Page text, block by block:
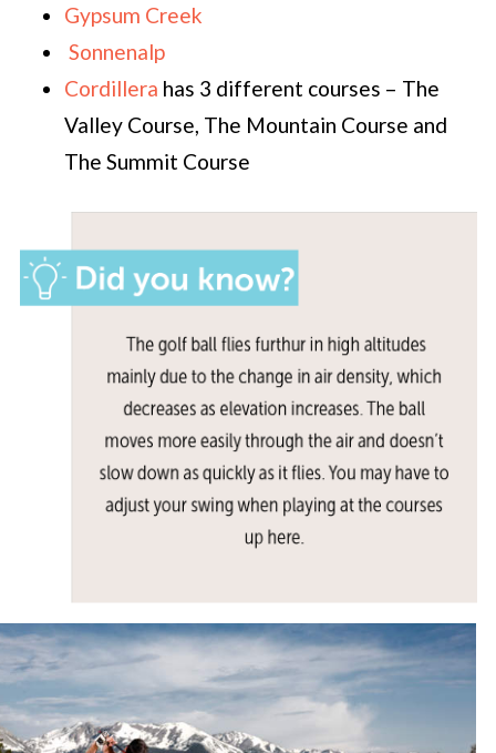
Gypsum Creek
Sonnenalp
Cordillera has 3 different courses – The
Valley Course, The Mountain Course and
The Summit Course